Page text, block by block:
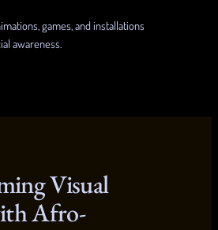
games, and installations
awareness.
Visual
Afro-